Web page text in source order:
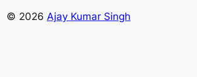
© 2026 Ajay Kumar Singh